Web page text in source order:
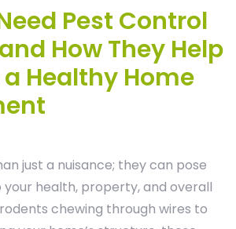
Pest Control
How They Help
Healthy Home
just a nuisance; they can pose
your health, property, and overall
chewing through wires to